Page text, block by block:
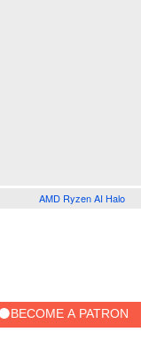
AMD Ryzen AI Halo